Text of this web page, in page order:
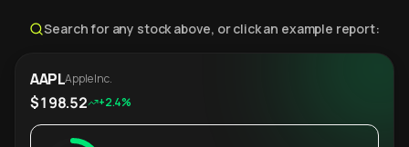
Search for any stock above, or click an example report:
AAPLApple Inc.
$198.52 +2.4%